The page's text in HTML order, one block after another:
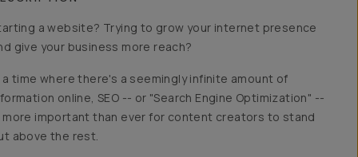
a website? Trying to grow your internet presence
give your business more reach?
a time where there's a seemingly infinite amount of
online, SEO -- or "Search Engine Optimization" --
more important than ever for content creators to stand
above the rest.